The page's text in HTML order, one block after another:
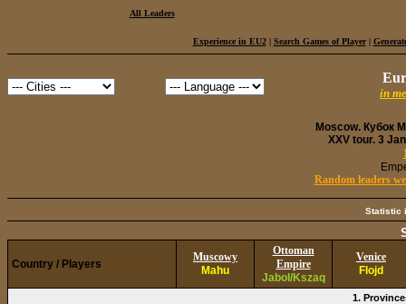
All Leaders
Experience in EU2| Search Games of Player|
in
Moscow. Кубок
XXV tour. 3
Random leaders
Statistic
Country / Players
Muscowy
Mahu
Ottoman
Empire
Jabol/Kszaq
Venice
Flojd
1.